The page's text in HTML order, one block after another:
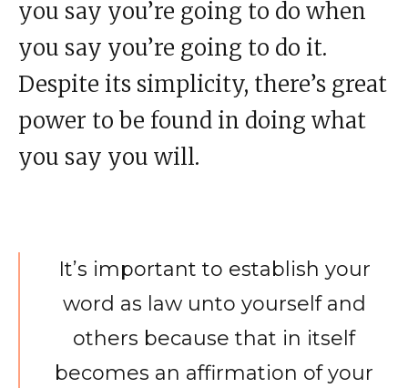
you say you’re going to do when
you say you’re going to do it.
Despite its simplicity, there’s great
power to be found in doing what
you say you will.
It’s important to establish your
word as law unto yourself and
others because that in itself
becomes an affirmation of your